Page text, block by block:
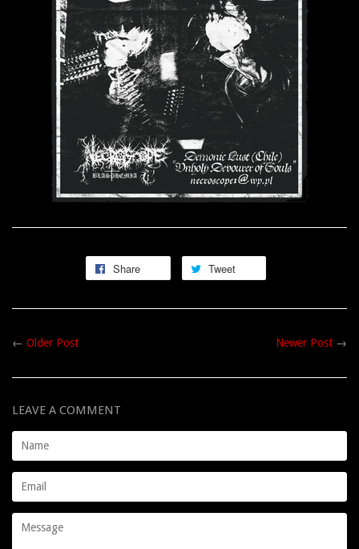
Share Tweet
← Older Post Newer Post →
LEAVE A COMMENT
Name
Email
Message